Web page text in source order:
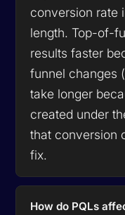
conversion rate
length. Top-of-
results faster
funnel changes
take longer
created under
that conversion
fix.
How do PQLs